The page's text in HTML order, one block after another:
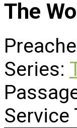
The
Series:
Service